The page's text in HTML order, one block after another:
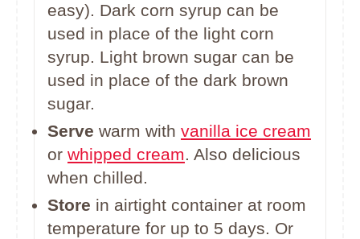
easy). Dark corn syrup can be
used in place of the light corn
syrup. Light brown sugar can be
used in place of the dark brown
sugar.
Serve warm with vanilla ice cream
or whipped cream. Also delicious
when chilled.
Store in airtight container at room
temperature for up to 5 days. Or